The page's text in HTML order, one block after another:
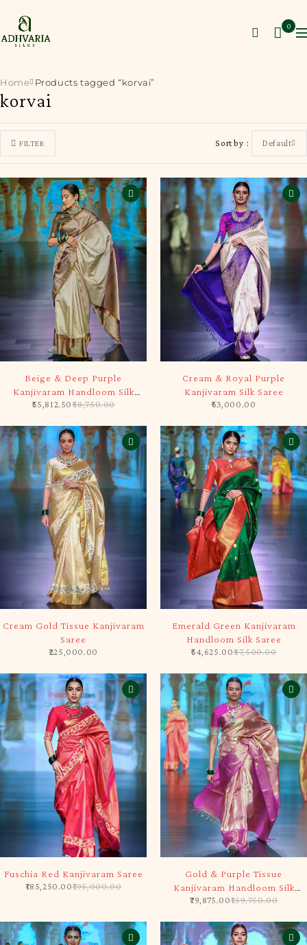
0
korvai
Home Products tagged “korvai”
FILTER Sort by Default
Beige & Deep Purple
Kanjivaram Handloom Silk
Saree
58,750.00
55,812.50
Cream & Royal Purple
Kanjivaram Silk Saree
63,000.00
Cream Gold Tissue Kanjivaram
Saree
225,000.00
Emerald Green Kanjivaram
Handloom Silk Saree
57,500.00
54,625.00
Fuschia Red Kanjivaram Saree
195,000.00
185,250.00
Gold & Purple Tissue
Kanjivaram Handloom Silk
Saree
159,750.00
79,875.00